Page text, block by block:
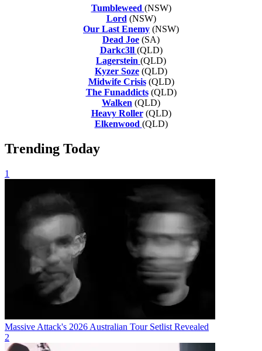
Tumbleweed (NSW)
Lord (NSW)
Our Last Enemy (NSW)
Dead Joe (SA)
Darkc3ll (QLD)
Lagerstein (QLD)
Kyzer Soze (QLD)
Midwife Crisis (QLD)
The Funaddicts(QLD)
Walken (QLD)
Heavy Roller (QLD)
Elkenwood (QLD)
Trending Today
1
Massive Attack's 2026 Australian Tour Setlist Revealed
2